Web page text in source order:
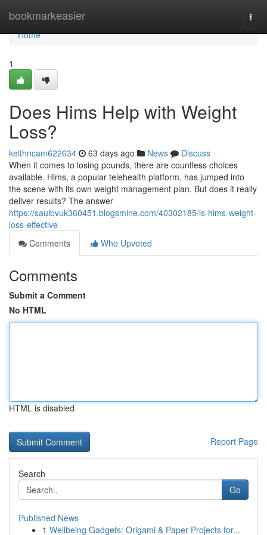
bookmarkeasier
Home
Home
1
Does Hims Help with Weight
Loss?
keithncam622634 63 days ago News
Discuss
When it comes to losing pounds, there are countless choices
available. Hims, a popular telehealth platform, has jumped into
the scene with its own weight management plan. But does it really
deliver results? The answer
https://saulbvuk360451.blogsmine.com/40302185/is-hims-weight-
loss-effective
Comments
Who Upvoted
Comments
Submit a Comment
No HTML
HTML is disabled
Report Page
Search
Go
Published News
1 Wellbeing Gadgets: Origami & Paper Projects for...